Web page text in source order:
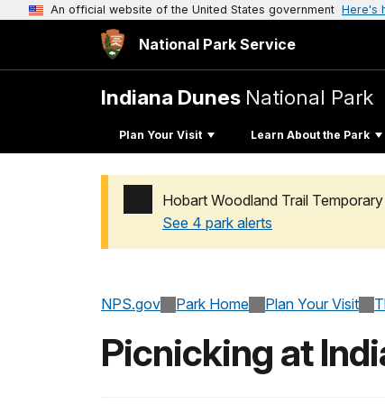
An official website of the United States government Here's
National Park Service
Indiana Dunes National Park
Plan Your Visit Learn About the Park
Hobart Woodland Trail
See 4 park alerts
NPS.gov Park Home Plan Your Visit
Picnicking at